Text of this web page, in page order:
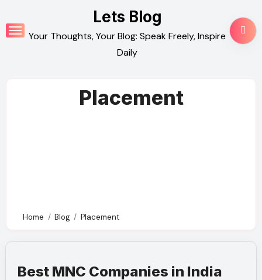
to
content
Lets Blog
Your Thoughts, Your Blog: Speak Freely, Inspire
Daily
Placement
Home Blog Placement
Best MNC Companies in India